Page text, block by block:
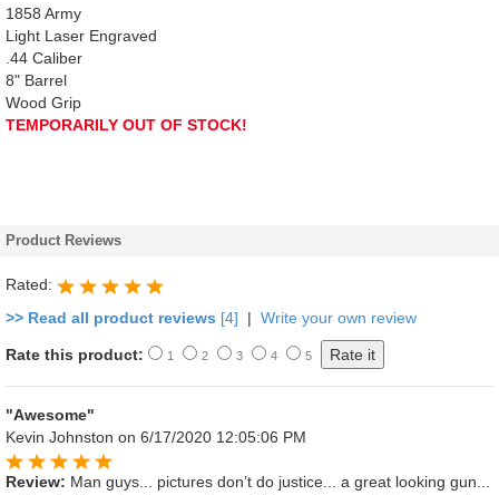
1858 Army
Light Laser Engraved
.44 Caliber
8" Barrel
Wood Grip
TEMPORARILY OUT OF STOCK!
Product Reviews
Rated:
>> Read all product reviews [4] | Write your own review
Rate this product: 1 2 3 4 5
"Awesome"
Kevin Johnston on 6/17/2020 12:05:06 PM
Review: Man guys... pictures don’t do justice... a great looking gun...